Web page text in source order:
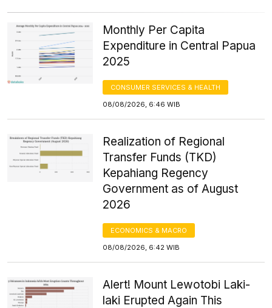
Monthly Per Capita
Expenditure in Central Papua
2025
CONSUMER SERVICES & HEALTH
08/08/2026, 6:46 WIB
Realization of Regional
Transfer Funds (TKD)
Kepahiang Regency
Government as of August
2026
ECONOMICS & MACRO
08/08/2026, 6:42 WIB
Alert! Mount Lewotobi Laki-
laki Erupted Again This